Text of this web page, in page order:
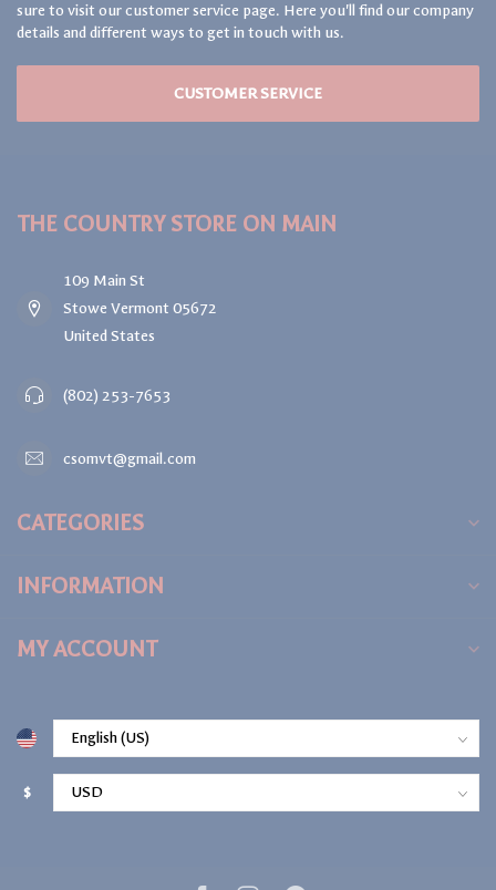
sure to visit our customer service page. Here you'll find our company
details and different ways to get in touch with us.
CUSTOMER SERVICE
THE COUNTRY STORE ON MAIN
109 Main St
Stowe Vermont 05672
United States
(802) 253-7653
csomvt@gmail.com
CATEGORIES
INFORMATION
MY ACCOUNT
$